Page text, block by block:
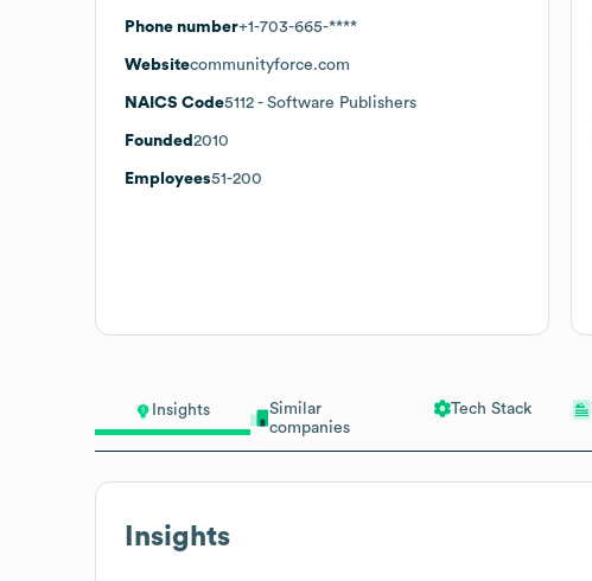
Insights
Similar
companies
Tech Stack
Insights
Phone number+1-703-665-****
Websitecommunityforce.com
NAICS Code5112 - Software Publishers
Founded 2010
Employees51-200